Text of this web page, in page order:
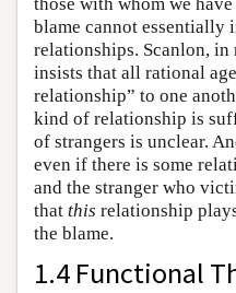
those with whom we
blame cannot essentially
relationships. Scanlon, in
insists that all rational
relationship” to one
kind of relationship is
of strangers is unclear.
even if there is some
and the stranger who
that this relationship
the blame.
1.4 Functional